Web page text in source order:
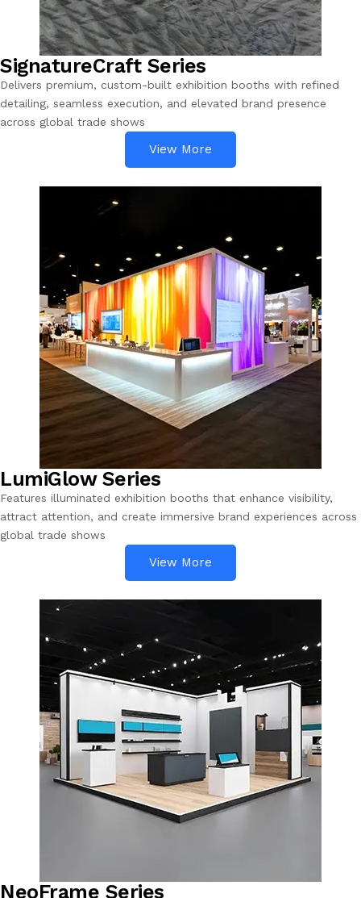
SignatureCraft Series
Delivers premium, custom-built exhibition booths with refined
detailing, seamless execution, and elevated brand presence
across global trade shows
View More
LumiGlow Series
Features illuminated exhibition booths that enhance visibility,
attract attention, and create immersive brand experiences across
global trade shows
View More
NeoFrame Series